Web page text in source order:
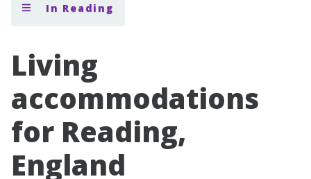
In Reading
Living
accommodations
for Reading,
England